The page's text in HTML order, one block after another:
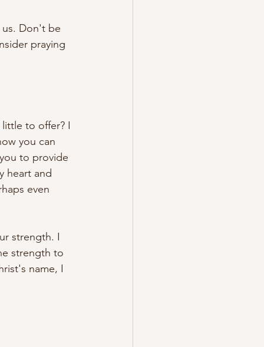
us. Don't be
praying
to offer? I
you can
to provide
heart and
even
strength. I
strength to
name, I